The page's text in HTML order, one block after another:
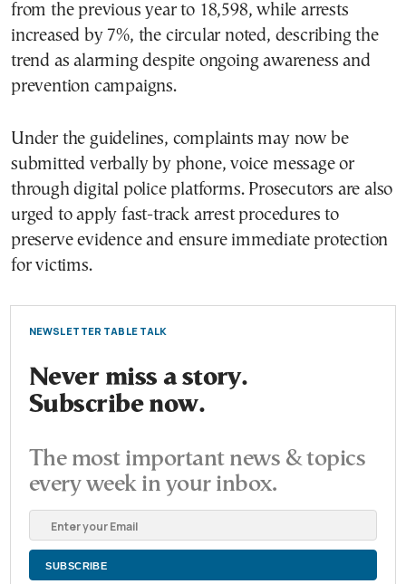
from the previous year to 18,598, while arrests
increased by 7%, the circular noted, describing the
trend as alarming despite ongoing awareness and
prevention campaigns.
Under the guidelines, complaints may now be
submitted verbally by phone, voice message or
through digital police platforms. Prosecutors are also
urged to apply fast-track arrest procedures to
preserve evidence and ensure immediate protection
for victims.
NEWSLETTER TABLE TALK
Never miss a story.
Subscribe now.
The most important news & topics
every week in your inbox.